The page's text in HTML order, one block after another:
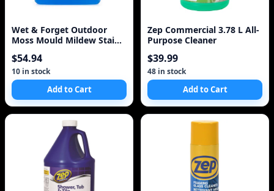
Wet & Forget Outdoor
Moss Mould Mildew Stain
$54.94
10 in stock
Add to Cart
Zep Commercial 3.78 L All-
Purpose Cleaner
$39.99
48 in stock
Add to Cart